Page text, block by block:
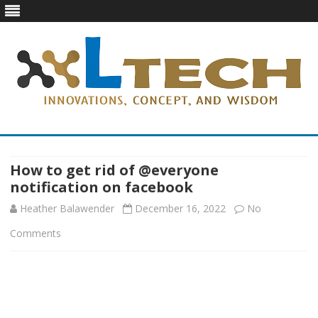
content
How to get rid of @everyone
notification on facebook
Heather Balawender December 16, 2022
No
Comments